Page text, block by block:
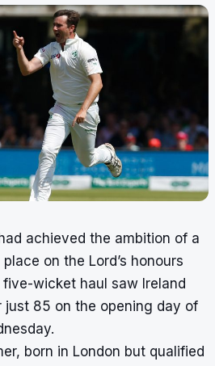
achieved the ambition of a
on the Lord’s honours
wicket haul saw Ireland
just 85 on the opening day of
born in London but qualified